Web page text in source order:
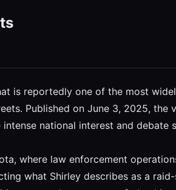
is reportedly one of the most
Published on June 3, 2025,
national interest and
where law enforcement
what Shirley describes as a